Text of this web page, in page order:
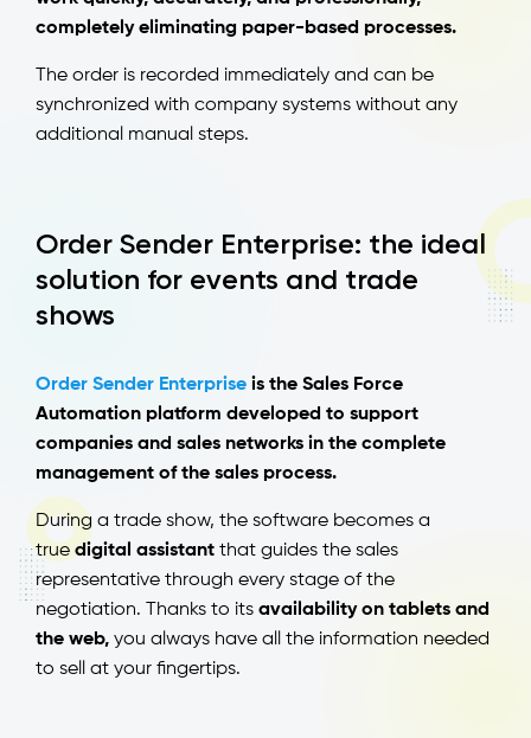
completely eliminating paper-based processes.
The order is recorded immediately and can be
synchronized with company systems without any
additional manual steps.
Order Sender Enterprise: the ideal
solution for events and trade
shows
Order Sender Enterprise is the Sales Force
Automation platform developed to support
companies and sales networks in the complete
management of the sales process.
During a trade show, the software becomes a
true digital assistant that guides the sales
representative through every stage of the
negotiation. Thanks to its availability on tablets and
the web, you always have all the information needed
to sell at your fingertips.